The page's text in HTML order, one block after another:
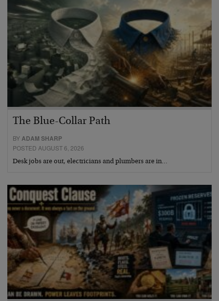
The Blue-Collar Path
BYADAM SHARP
POSTED AUGUST 6, 2026
Desk jobs are out, electricians and plumbers are in…